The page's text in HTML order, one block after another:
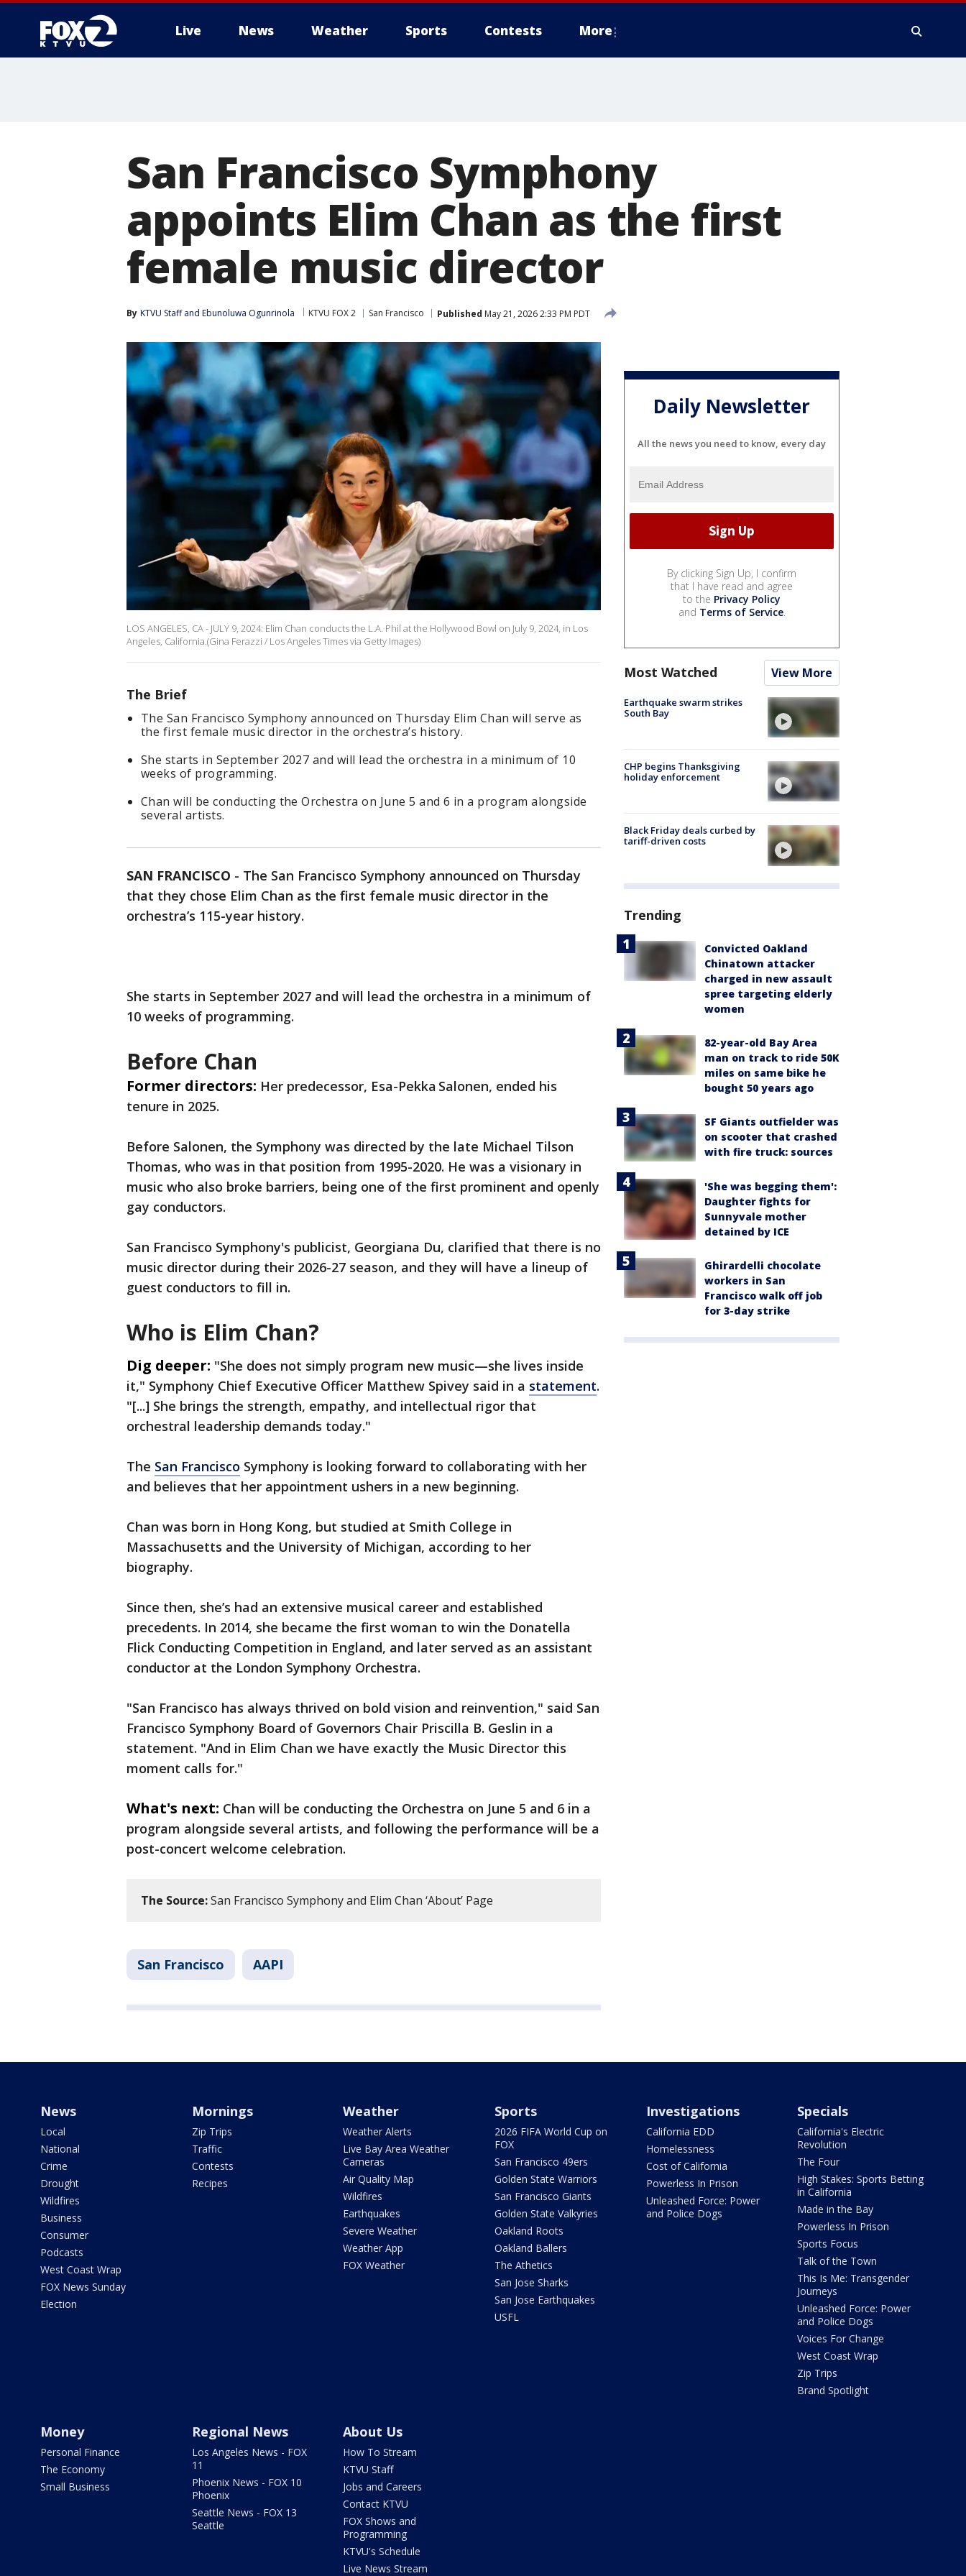
Live News Weather Sports Contests More
San Francisco Symphony
appoints Elim Chan as the first
female music director
By KTVU Staff and Ebunoluwa Ogunrinola KTVU FOX 2 San Francisco Published May 21, 2026 2:33 PM PDT
LOS ANGELES, CA - JULY 9, 2024: Elim Chan conducts the L.A. Phil at the Hollywood Bowl on July 9, 2024, in Los
Angeles, California.(Gina Ferazzi / Los Angeles Times via Getty Images)
The Brief
The San Francisco Symphony announced on Thursday Elim Chan will serve as
the first female music director in the orchestra’s history.
She starts in September 2027 and will lead the orchestra in a minimum of 10
weeks of programming.
Chan will be conducting the Orchestra on June 5 and 6 in a program alongside
several artists.
SAN FRANCISCO - The San Francisco Symphony announced on Thursday
that they chose Elim Chan as the first female music director in the
orchestra’s 115-year history.
She starts in September 2027 and will lead the orchestra in a minimum of
10 weeks of programming.
Before Chan
Former directors: Her predecessor, Esa-Pekka Salonen, ended his
tenure in 2025.
Before Salonen, the Symphony was directed by the late Michael Tilson
Thomas, who was in that position from 1995-2020. He was a visionary in
music who also broke barriers, being one of the first prominent and openly
gay conductors.
San Francisco Symphony's publicist, Georgiana Du, clarified that there is no
music director during their 2026-27 season, and they will have a lineup of
guest conductors to fill in.
Who is Elim Chan?
Dig deeper: "She does not simply program new music—she lives inside
it," Symphony Chief Executive Officer Matthew Spivey said in a statement.
"[...] She brings the strength, empathy, and intellectual rigor that
orchestral leadership demands today."
The San Francisco Symphony is looking forward to collaborating with her
and believes that her appointment ushers in a new beginning.
Chan was born in Hong Kong, but studied at Smith College in
Massachusetts and the University of Michigan, according to her
biography.
Since then, she’s had an extensive musical career and established
precedents. In 2014, she became the first woman to win the Donatella
Flick Conducting Competition in England, and later served as an assistant
conductor at the London Symphony Orchestra.
"San Francisco has always thrived on bold vision and reinvention," said San
Francisco Symphony Board of Governors Chair Priscilla B. Geslin in a
statement. "And in Elim Chan we have exactly the Music Director this
moment calls for."
What's next: Chan will be conducting the Orchestra on June 5 and 6 in a
program alongside several artists, and following the performance will be a
post-concert welcome celebration.
The Source:San Francisco Symphony and Elim Chan ‘About’ Page
San Francisco AAPI
Daily Newsletter
All the news you need to know, every day
By clicking Sign Up, I confirm
that I have read and agree
to the Privacy Policy
and Terms of Service.
Most Watched View More
Earthquake swarm strikes
South Bay
CHP begins Thanksgiving
holiday enforcement
Black Friday deals curbed by
tariff-driven costs
Trending
Convicted Oakland
Chinatown attacker
charged in new assault
spree targeting elderly
women
82-year-old Bay Area
man on track to ride 50K
miles on same bike he
bought 50 years ago
SF Giants outfielder was
on scooter that crashed
with fire truck: sources
'She was begging them':
Daughter fights for
Sunnyvale mother
detained by ICE
Ghirardelli chocolate
workers in San
Francisco walk off job
for 3-day strike
News
Local
National
Crime
Drought
Wildfires
Business
Consumer
Podcasts
West Coast Wrap
FOX News Sunday
Election
Mornings
Zip Trips
Traffic
Contests
Recipes
Weather
Weather Alerts
Live Bay Area Weather
Cameras
Air Quality Map
Wildfires
Earthquakes
Severe Weather
Weather App
FOX Weather
Sports
2026 FIFA World Cup on
FOX
San Francisco 49ers
Golden State Warriors
San Francisco Giants
Golden State Valkyries
Oakland Roots
Oakland Ballers
The Athetics
San Jose Sharks
San Jose Earthquakes
USFL
Investigations
California EDD
Homelessness
Cost of California
Powerless In Prison
Unleashed Force: Power
and Police Dogs
Specials
California's Electric
Revolution
The Four
High Stakes: Sports Betting
in California
Made in the Bay
Powerless In Prison
Sports Focus
Talk of the Town
This Is Me: Transgender
Journeys
Unleashed Force: Power
and Police Dogs
Voices For Change
West Coast Wrap
Zip Trips
Brand Spotlight
Money
Personal Finance
The Economy
Small Business
Regional News
Los Angeles News - FOX
11
Phoenix News - FOX 10
Phoenix
Seattle News - FOX 13
Seattle
About Us
How To Stream
KTVU Staff
Jobs and Careers
Contact KTVU
FOX Shows and
Programming
KTVU's Schedule
Live News Stream